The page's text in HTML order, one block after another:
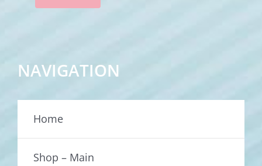
NAVIGATION
Home
Shop – Main